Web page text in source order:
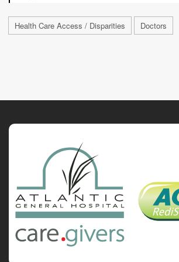
Health Care Access / Disparities Doctors